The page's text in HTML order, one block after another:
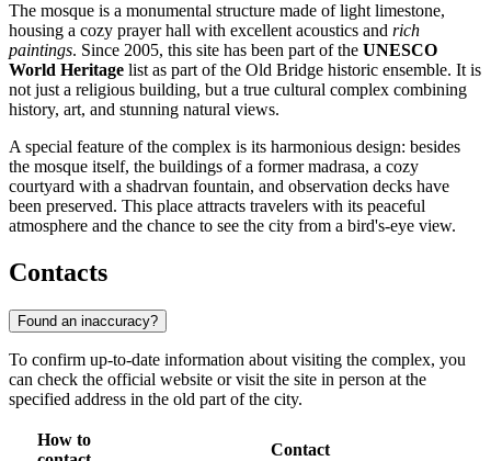
The mosque is a monumental structure made of light limestone,
housing a cozy prayer hall with excellent acoustics and rich
paintings. Since 2005, this site has been part of the UNESCO
World Heritage list as part of the Old Bridge historic ensemble. It is
not just a religious building, but a true cultural complex combining
history, art, and stunning natural views.
A special feature of the complex is its harmonious design: besides
the mosque itself, the buildings of a former madrasa, a cozy
courtyard with a shadrvan fountain, and observation decks have
been preserved. This place attracts travelers with its peaceful
atmosphere and the chance to see the city from a bird's-eye view.
Contacts
Found an inaccuracy?
To confirm up-to-date information about visiting the complex, you
can check the official website or visit the site in person at the
specified address in the old part of the city.
How to
Contact